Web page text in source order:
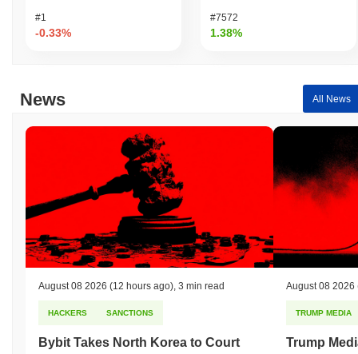
#1
-0.33%
#7572
1.38%
News All News
August 08 2026 (12 hours ago), 3 min read
HACKERS SANCTIONS
Bybit Takes North Korea to Court
August 08 2026
TRUMP MEDIA
Trump